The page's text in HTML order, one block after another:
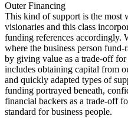
Outer Financing
This kind of support is the most
visionaries and this class
funding references accordingly.
where the business person
by giving value as a trade-off
includes obtaining capital from
and quickly adapted types of
funding portrayed beneath,
financial backers as a trade-off
standard for business people.